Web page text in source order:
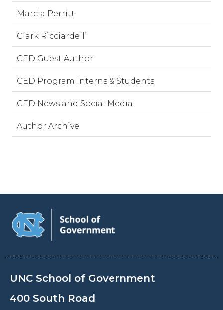
Marcia Perritt
Clark Ricciardelli
CED Guest Author
CED Program Interns & Students
CED News and Social Media
Author Archive
UNC School of Government
400 South Road